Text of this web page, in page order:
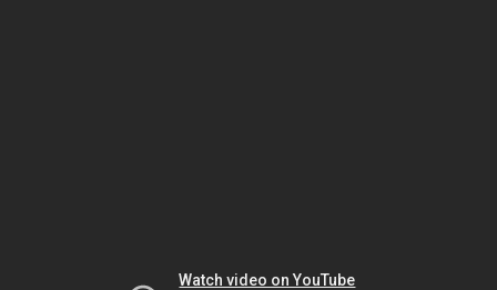
Watch video on YouTube